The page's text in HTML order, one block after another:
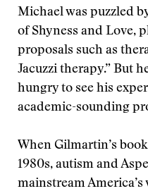
Michael was puzzled
of Shyness and Love,
proposals such as
Jacuzzi therapy.” But
hungry to see his
academic-sounding
When Gilmartin’s
1980s, autism and
mainstream